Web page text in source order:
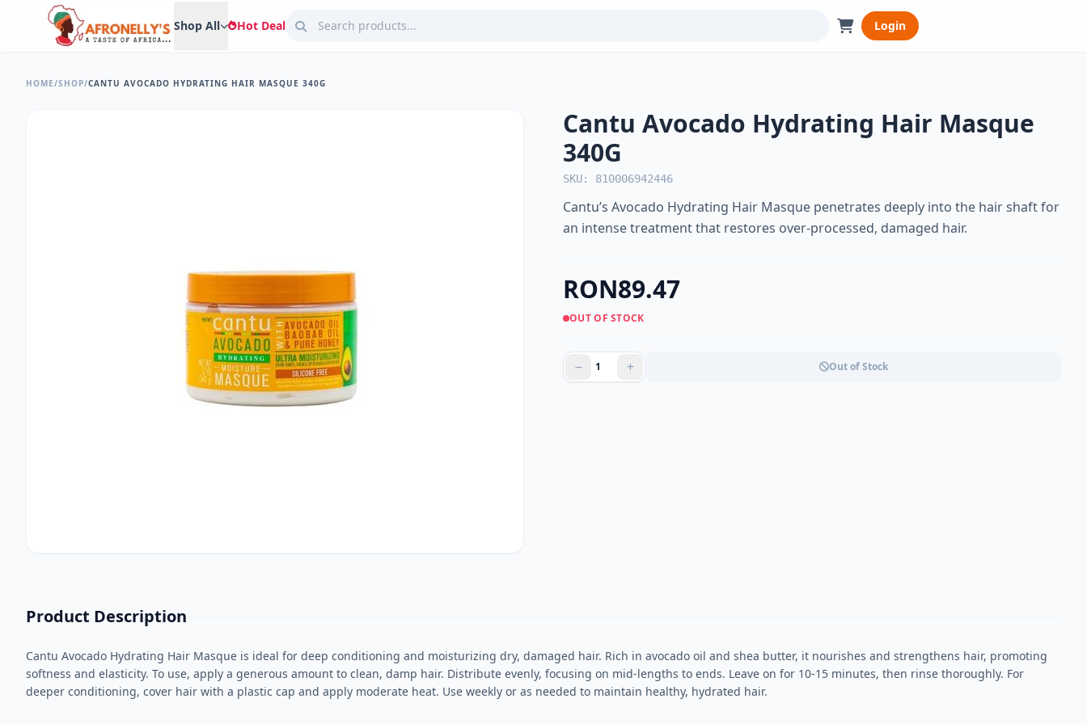
Shop All Hot Deal Login
HOME/SHOP/CANTU AVOCADO HYDRATING HAIR MASQUE 340G
Cantu Avocado Hydrating Hair Masque
340G
SKU: 810006942446
Cantu’s Avocado Hydrating Hair Masque penetrates deeply into the hair shaft for
an intense treatment that restores over-processed, damaged hair.
RON89.47
OUT OF STOCK
Out of Stock
Product Description
Cantu Avocado Hydrating Hair Masque is ideal for deep conditioning and moisturizing dry, damaged hair. Rich in avocado oil and shea butter, it nourishes and strengthens hair, promoting
softness and elasticity. To use, apply a generous amount to clean, damp hair. Distribute evenly, focusing on mid-lengths to ends. Leave on for 10-15 minutes, then rinse thoroughly. For
deeper conditioning, cover hair with a plastic cap and apply moderate heat. Use weekly or as needed to maintain healthy, hydrated hair.